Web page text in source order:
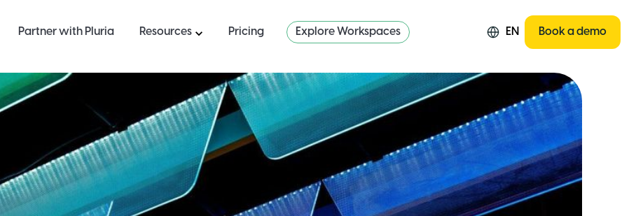
Partner with Pluria Resources Pricing Explore Workspaces EN Book a demo